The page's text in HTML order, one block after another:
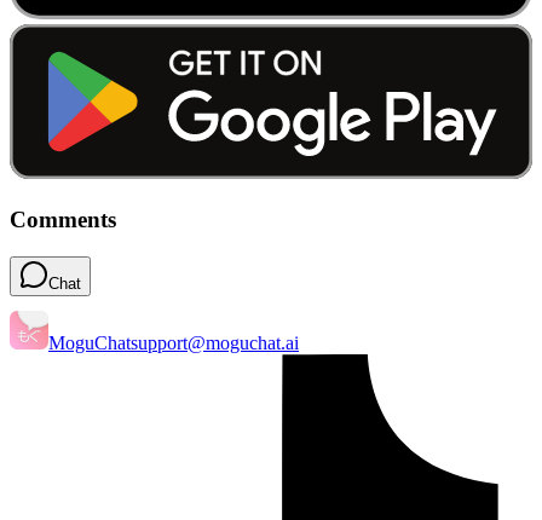
Comments
Chat
MoguChatsupport@moguchat.ai